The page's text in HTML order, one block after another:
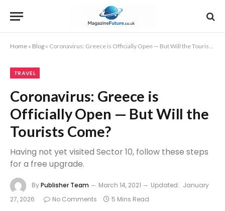
Home » Blog » Coronavirus: Greece is Officially Open — But Will the Tourists Come?
TRAVEL
Coronavirus: Greece is
Officially Open — But Will the
Tourists Come?
Having not yet visited Sector 10, follow these steps
for a free upgrade.
ByPublisher Team March 14, 2021 Updated: January
27, 2026
No Comments 5 Mins Read